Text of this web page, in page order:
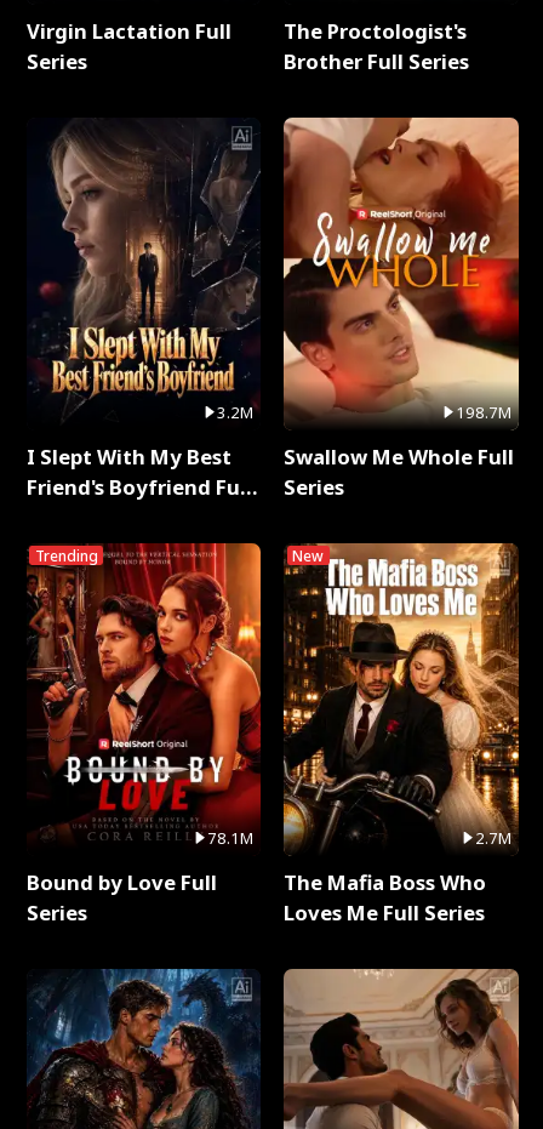
Virgin Lactation Full
Series
3.2M
I Slept With My Best
Friend's Boyfriend Full
Trending
78.1M
Bound by Love Full
Series
The Proctologist's
Brother Full Series
198.7M
Swallow Me Whole Full
Series
New
2.7M
The Mafia Boss Who
Loves Me Full Series